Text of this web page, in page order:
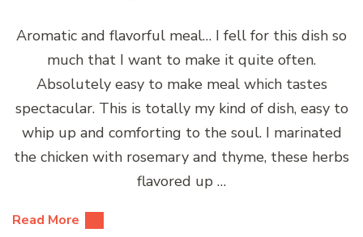
Aromatic and flavorful meal… I fell for this dish so
much that I want to make it quite often.
Absolutely easy to make meal which tastes
spectacular. This is totally my kind of dish, easy to
whip up and comforting to the soul. I marinated
the chicken with rosemary and thyme, these herbs
flavored up …
Read More